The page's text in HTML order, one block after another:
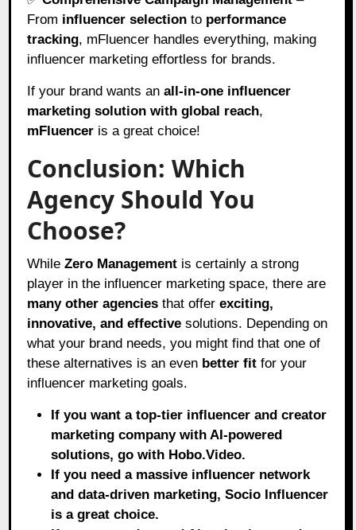
From influencer selection to performance
tracking, mFluencer handles everything, making
influencer marketing effortless for brands.
If your brand wants anall-in-one influencer
marketing solution with global reach,
mFluencer is a great choice!
Conclusion: Which
Agency Should You
Choose?
WhileZero Management is certainly a strong
player in the influencer marketing space, there are
many other agencies that offerexciting,
innovative, and effective solutions. Depending on
what your brand needs, you might find that one of
these alternatives is an even better fit for your
influencer marketing goals.
If you want a top-tier influencer and creator
marketing company with AI-powered
solutions, go with Hobo.Video.
If you need a massive influencer network
and data-driven marketing, Socio Influencer
is a great choice.